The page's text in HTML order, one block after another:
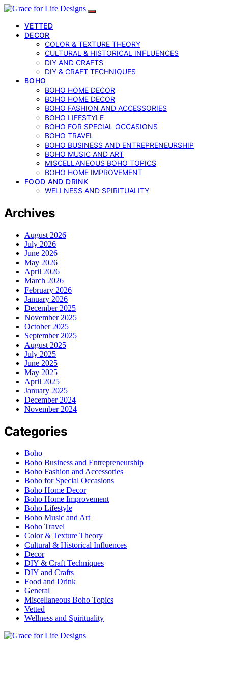
VETTED
DECOR
COLOR & TEXTURE THEORY
CULTURAL & HISTORICAL INFLUENCES
DIY AND CRAFTS
DIY & CRAFT TECHNIQUES
BOHO
BOHO HOME DECOR
BOHO HOME DECOR
BOHO FASHION AND ACCESSORIES
BOHO LIFESTYLE
BOHO FOR SPECIAL OCCASIONS
BOHO TRAVEL
BOHO BUSINESS AND ENTREPRENEURSHIP
BOHO MUSIC AND ART
MISCELLANEOUS BOHO TOPICS
BOHO HOME IMPROVEMENT
FOOD AND DRINK
WELLNESS AND SPIRITUALITY
Archives
August 2026
July 2026
June 2026
May 2026
April 2026
March 2026
February 2026
January 2026
December 2025
November 2025
October 2025
September 2025
August 2025
July 2025
June 2025
May 2025
April 2025
January 2025
December 2024
November 2024
Categories
Boho
Boho Business and Entrepreneurship
Boho Fashion and Accessories
Boho for Special Occasions
Boho Home Decor
Boho Home Improvement
Boho Lifestyle
Boho Music and Art
Boho Travel
Color & Texture Theory
Cultural & Historical Influences
Decor
DIY & Craft Techniques
DIY and Crafts
Food and Drink
General
Miscellaneous Boho Topics
Vetted
Wellness and Spirituality